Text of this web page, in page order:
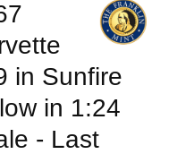
in Sunfire
in 1:24
- Last